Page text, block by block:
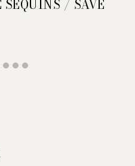
SEQUINS / SAVE